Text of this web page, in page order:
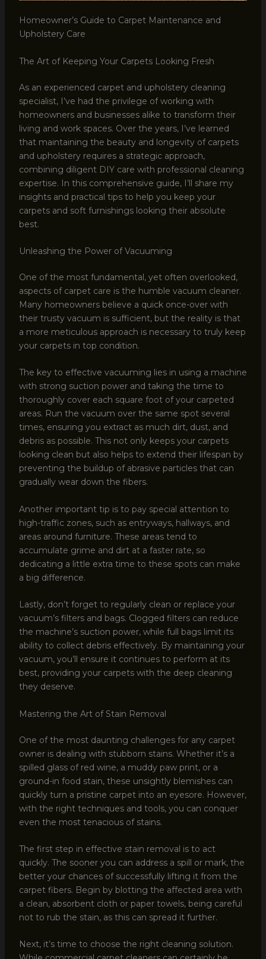
Homeowner’s Guide to Carpet Maintenance and
Upholstery Care
The Art of Keeping Your Carpets Looking Fresh
As an experienced carpet and upholstery cleaning
specialist, I’ve had the privilege of working with
homeowners and businesses alike to transform their
living and work spaces. Over the years, I’ve learned
that maintaining the beauty and longevity of carpets
and upholstery requires a strategic approach,
combining diligent DIY care with professional cleaning
expertise. In this comprehensive guide, I’ll share my
insights and practical tips to help you keep your
carpets and soft furnishings looking their absolute
best.
Unleashing the Power of Vacuuming
One of the most fundamental, yet often overlooked,
aspects of carpet care is the humble vacuum cleaner.
Many homeowners believe a quick once-over with
their trusty vacuum is sufficient, but the reality is that
a more meticulous approach is necessary to truly keep
your carpets in top condition.
The key to effective vacuuming lies in using a machine
with strong suction power and taking the time to
thoroughly cover each square foot of your carpeted
areas. Run the vacuum over the same spot several
times, ensuring you extract as much dirt, dust, and
debris as possible. This not only keeps your carpets
looking clean but also helps to extend their lifespan by
preventing the buildup of abrasive particles that can
gradually wear down the fibers.
Another important tip is to pay special attention to
high-traffic zones, such as entryways, hallways, and
areas around furniture. These areas tend to
accumulate grime and dirt at a faster rate, so
dedicating a little extra time to these spots can make
a big difference.
Lastly, don’t forget to regularly clean or replace your
vacuum’s filters and bags. Clogged filters can reduce
the machine’s suction power, while full bags limit its
ability to collect debris effectively. By maintaining your
vacuum, you’ll ensure it continues to perform at its
best, providing your carpets with the deep cleaning
they deserve.
Mastering the Art of Stain Removal
One of the most daunting challenges for any carpet
owner is dealing with stubborn stains. Whether it’s a
spilled glass of red wine, a muddy paw print, or a
ground-in food stain, these unsightly blemishes can
quickly turn a pristine carpet into an eyesore. However,
with the right techniques and tools, you can conquer
even the most tenacious of stains.
The first step in effective stain removal is to act
quickly. The sooner you can address a spill or mark, the
better your chances of successfully lifting it from the
carpet fibers. Begin by blotting the affected area with
a clean, absorbent cloth or paper towels, being careful
not to rub the stain, as this can spread it further.
Next, it’s time to choose the right cleaning solution.